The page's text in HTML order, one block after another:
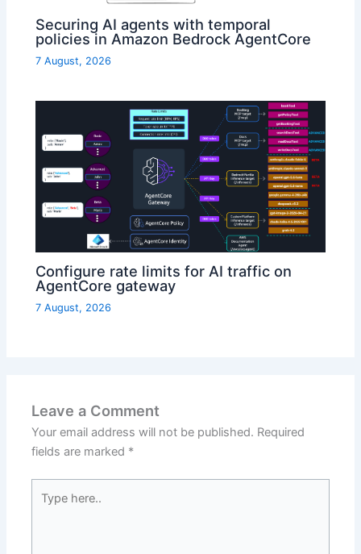
Securing AI agents with temporal
policies in Amazon Bedrock AgentCore
7 August, 2026
Configure rate limits for AI traffic on
AgentCore gateway
7 August, 2026
Leave a Comment
Your email address will not be published. Required
fields are marked *
here..